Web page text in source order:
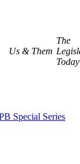
Us & Them
The
Today
Special Series